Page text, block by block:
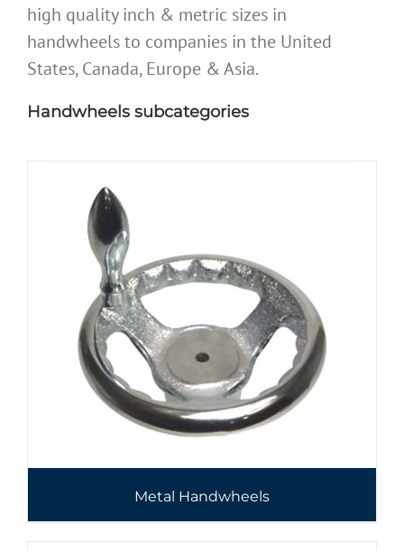
high quality inch & metric sizes in
handwheels to companies in the United
States, Canada, Europe & Asia.
Handwheels subcategories
Metal Handwheels